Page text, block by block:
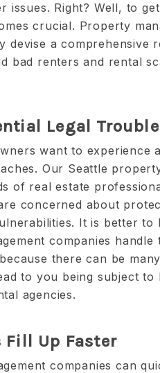
issues. Right? Well, to
crucial. Property
devise a comprehensive
bad renters and rental
Legal
want to experience
Our Seattle
of real estate
concerned about
It is better to
companies
there can be
to you being subject to
agencies.
Fill Up Faster
companies can